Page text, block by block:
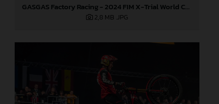
GASGAS Factory Racing - 2024 FIM X-Trial World Championship - Round 6, Estonia
2,8 MB .JPG